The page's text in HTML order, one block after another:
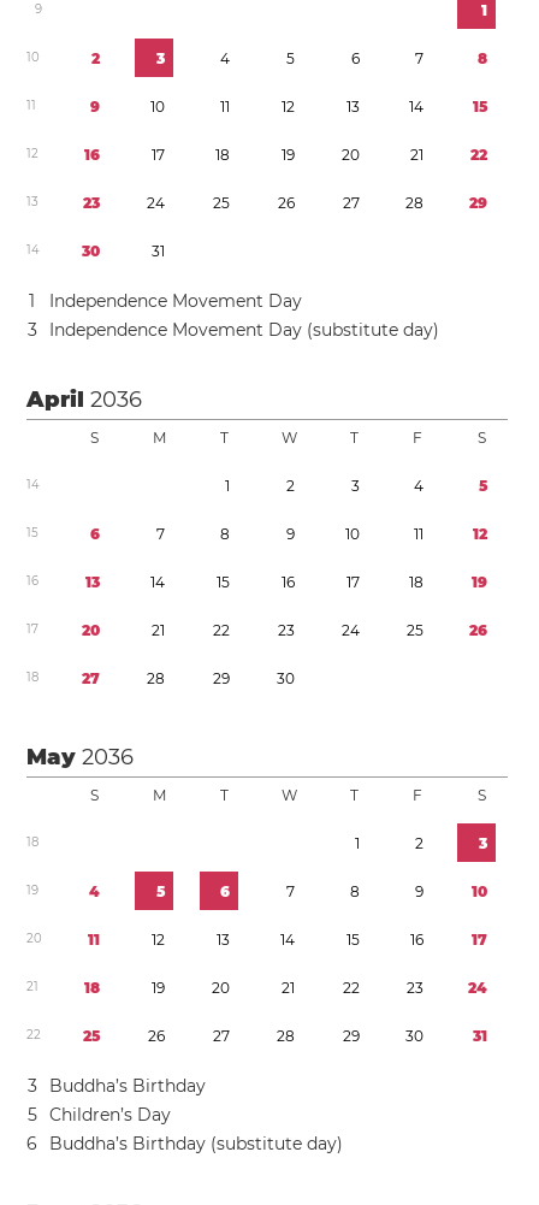
9 1
10 2 3 4 5 6 7 8
11 9 10 11 12 13 14 15
12 16 17 18 19 20 21 22
13 23 24 25 26 27 28 29
14 30 31
1
Independence Movement Day
3
Independence Movement Day (substitute day)
April2036
S M T W T F S
14 1 2 3 4 5
15 6 7 8 9 10 11 12
16 13 14 15 16 17 18 19
17 20 21 22 23 24 25 26
18 27 28 29 30
May2036
S M T W T F S
18 1 2 3
19 4 5 6 7 8 9 10
20 11 12 13 14 15 16 17
21 18 19 20 21 22 23 24
22 25 26 27 28 29 30 31
3
Buddha’s Birthday
5 Children’s Day
6
Buddha’s Birthday (substitute day)